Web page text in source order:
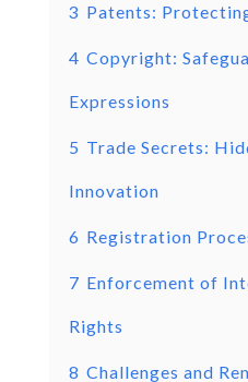
3 Patents:
4 Copyright:
Expressions
5 Trade Secrets:
Innovation
6 Registration
7 Enforcement of
Rights
8 Challenges and